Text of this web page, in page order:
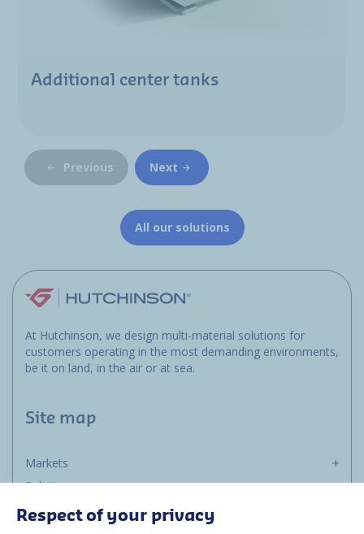
Additional center tanks
Previous Next
All our solutions
At Hutchinson, we design multi-material solutions for
customers operating in the most demanding environments,
be it on land, in the air or at sea.
Site map
Markets
Solutions
Resources
Respect of your privacy